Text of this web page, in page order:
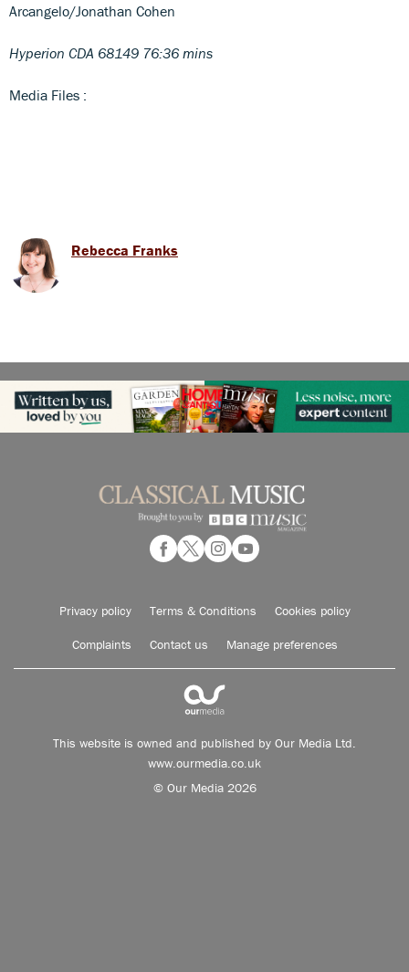
Arcangelo/Jonathan Cohen
Hyperion CDA 68149 76:36 mins
Media Files :
Rebecca Franks
Privacy policy Terms & Conditions Cookies policy
Complaints Contact us Manage preferences
This website is owned and published by Our Media Ltd.
www.ourmedia.co.uk
© Our Media 2026